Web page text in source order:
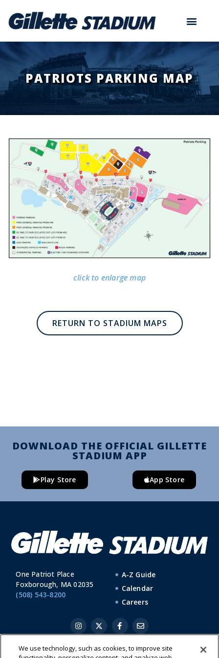
PATRIOTS PARKING MAP
click to enlarge map
RETURN TO STADIUM MAPS
DOWNLOAD THE OFFICIAL GILLETTE
STADIUM APP
Play Store App Store
One Patriot Place
Foxborough, MA 02035
(508) 543-8200
A-Z Guide
Calendar
Careers
We use technology, such as cookies, to improve site